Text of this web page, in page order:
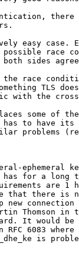
there
easy case.
possible race
sides
race
TLS
with the
some of
has to have its
problems
ephemeral
for a long
are 1
that there is
connection
Thomson in
It would
6083
is